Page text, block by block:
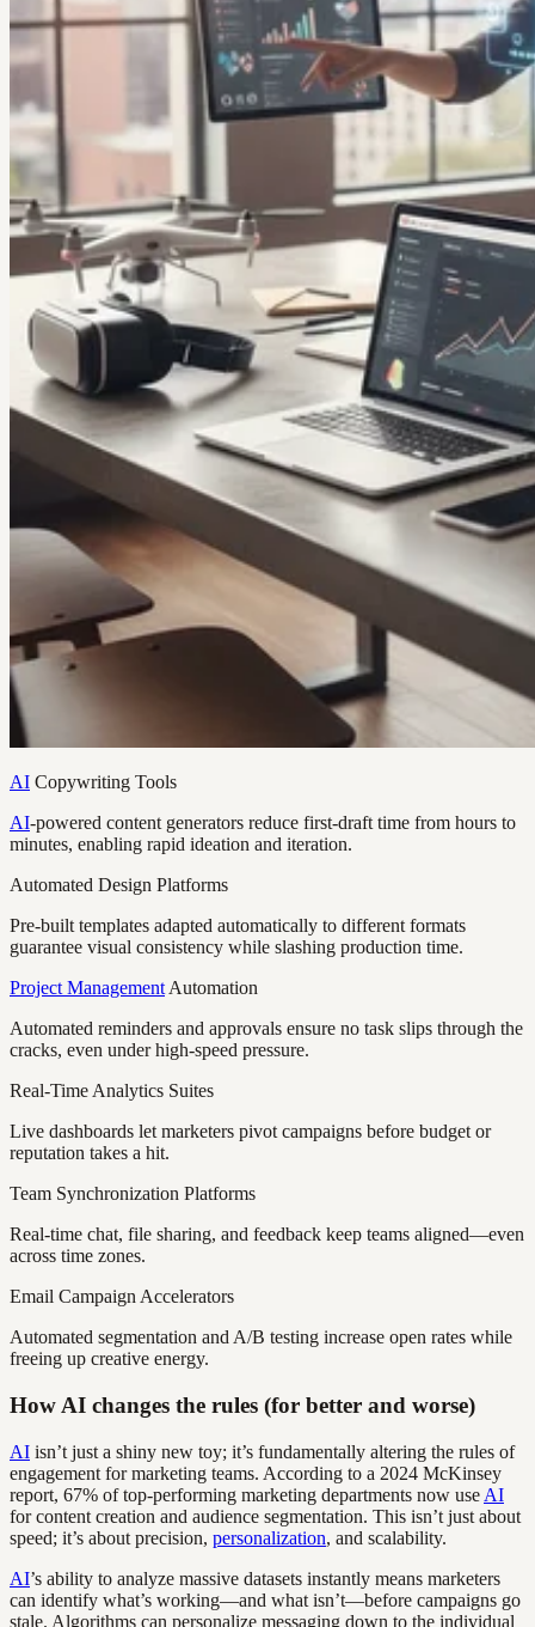
AI Copywriting Tools
AI-powered content generators reduce first-draft time from hours to
minutes, enabling rapid ideation and iteration.
Automated Design Platforms
Pre-built templates adapted automatically to different formats
guarantee visual consistency while slashing production time.
Project Management Automation
Automated reminders and approvals ensure no task slips through the
cracks, even under high-speed pressure.
Real-Time Analytics Suites
Live dashboards let marketers pivot campaigns before budget or
reputation takes a hit.
Team Synchronization Platforms
Real-time chat, file sharing, and feedback keep teams aligned—even
across time zones.
Email Campaign Accelerators
Automated segmentation and A/B testing increase open rates while
freeing up creative energy.
How AI changes the rules (for better and worse)
AI isn’t just a shiny new toy; it’s fundamentally altering the rules of
engagement for marketing teams. According to a 2024 McKinsey
report, 67% of top-performing marketing departments now use AI
for content creation and audience segmentation. This isn’t just about
speed; it’s about precision, personalization, and scalability.
AI’s ability to analyze massive datasets instantly means marketers
can identify what’s working—and what isn’t—before campaigns go
stale. Algorithms can personalize messaging down to the individual